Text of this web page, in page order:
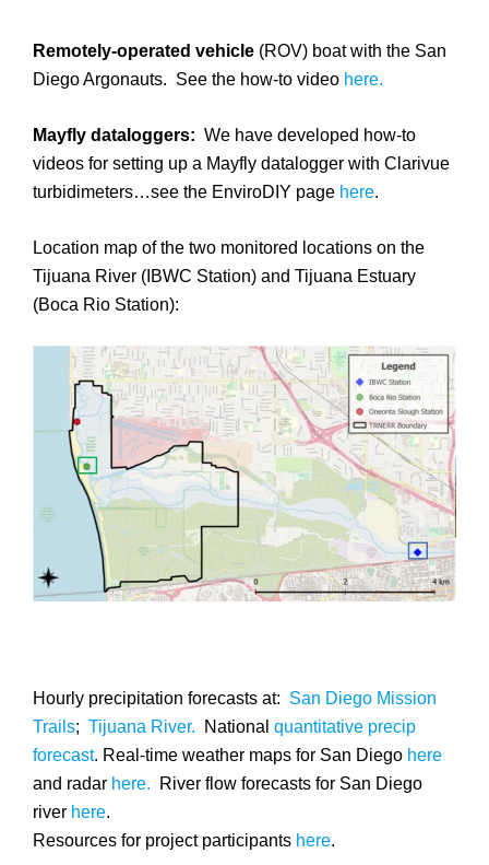
Remotely-operated vehicle (ROV) boat with the San
Diego Argonauts. See the how-to video here.
Mayfly dataloggers: We have developed how-to
videos for setting up a Mayfly datalogger with Clarivue
turbidimeters…see the EnviroDIY page here.
Location map of the two monitored locations on the
Tijuana River (IBWC Station) and Tijuana Estuary
(Boca Rio Station):
Hourly precipitation forecasts at: San Diego Mission
Trails; Tijuana River. National quantitative precip
forecast. Real-time weather maps for San Diego here
and radar here.
River flow forecasts for San Diego
river here.
Resources for project participants here.